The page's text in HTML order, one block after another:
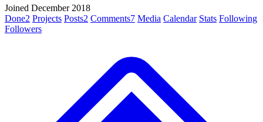
Joined December 2018
Done2 Projects Posts2 Comments7 Media Calendar Stats Following
Followers